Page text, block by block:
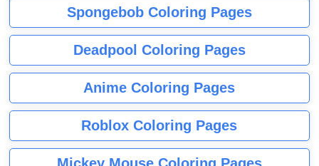
Spongebob Coloring Pages
Deadpool Coloring Pages
Anime Coloring Pages
Roblox Coloring Pages